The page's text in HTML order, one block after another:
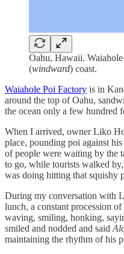
Oahu, Hawaii.
(windward) coast.
Waiahole Poi Factory is in
around the top of Oahu,
the ocean only a few hundred
When I arrived, owner Liko
place, pounding poi against
of people were waiting by the
to go, while tourists walked
was doing hitting that squishy
During my conversation with
lunch, a constant procession
waving, smiling, honking,
smiled and nodded and said
maintaining the rhythm of his